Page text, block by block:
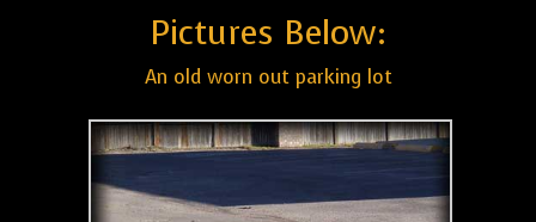
Pictures Below:
An old worn out parking lot